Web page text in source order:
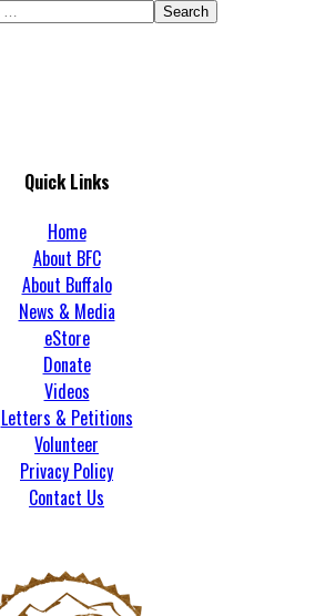
Search
Quick Links
Home
About BFC
About Buffalo
News & Media
eStore
Donate
Videos
Letters & Petitions
Volunteer
Privacy Policy
Contact Us